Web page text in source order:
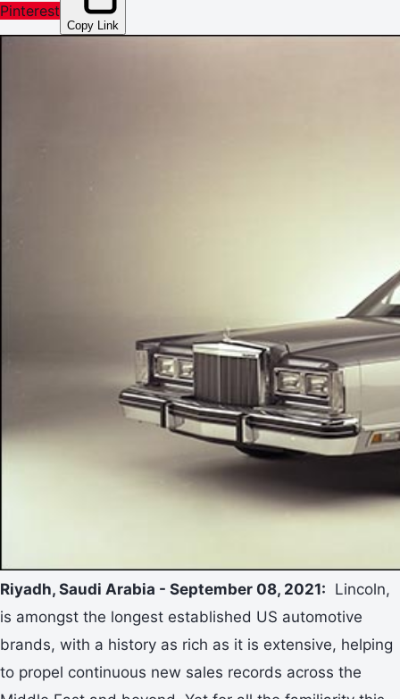
Pinterest
Copy Link
Riyadh, Saudi Arabia - September 08, 2021: Lincoln,
is amongst the longest established US automotive
brands, with a history as rich as it is extensive, helping
to propel continuous new sales records across the